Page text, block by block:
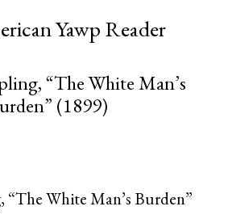
Yawp Reader
“The White Man’s
(1899)
White Man’s Burden”